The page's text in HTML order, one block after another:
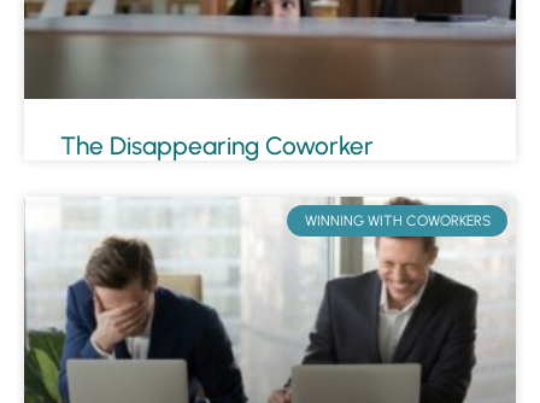
The Disappearing Coworker
WINNING WITH COWORKERS